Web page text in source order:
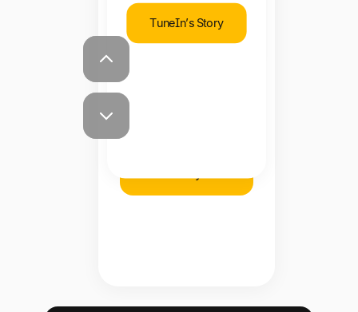
Shawna Steward
Staff Accountant,
Brooklinen
TuneIn’s Story